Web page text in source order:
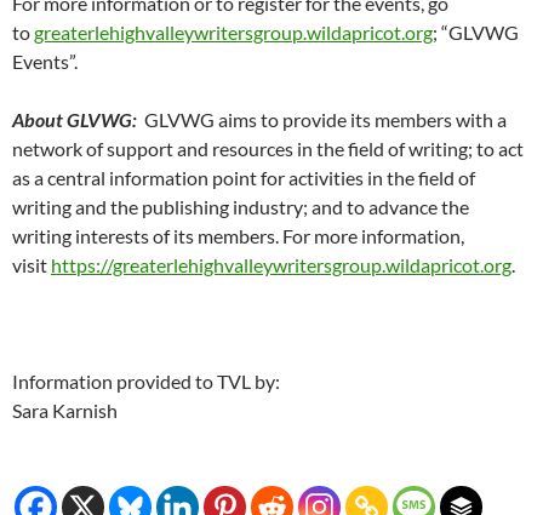
togreaterlehighvalleywritersgroup.wildapricot.org; “GLVWG
Events”.
About GLVWG: GLVWG aims to provide its members with a
network of support and resources in the field of writing; to act
as a central information point for activities in the field of
writing and the publishing industry; and to advance the
writing interests of its members. For more information,
visit https://greaterlehighvalleywritersgroup.wildapricot.org.
Information provided to TVL by:
Sara Karnish